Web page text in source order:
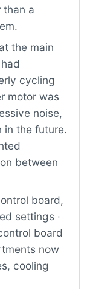
than a
the main
cycling
motor was
noise,
in the future.
between
board,
settings ·
board
now
cooling